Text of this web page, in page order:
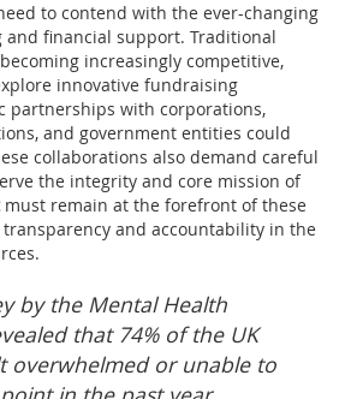
to contend with the ever-changing
financial support. Traditional
increasingly competitive,
innovative fundraising
partnerships with corporations,
and government entities could
collaborations also demand careful
the integrity and core mission of
must remain at the forefront of these
and accountability in the
by the Mental Health
that 74% of the UK
overwhelmed or unable to